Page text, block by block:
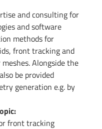
and consulting for
and software
methods for
front tracking and
Alongside the
be provided
generation e.g. by
front tracking